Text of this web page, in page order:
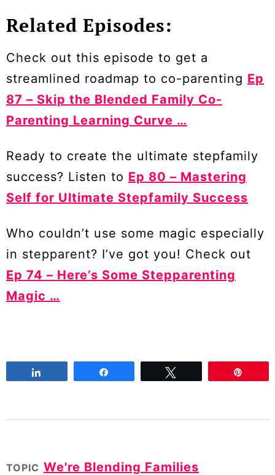
Related Episodes:
Check out this episode to get a
streamlined roadmap to co-parenting Ep
87 – Skip the Blended Family Co-
Parenting Learning Curve …
Ready to create the ultimate stepfamily
success? Listen to Ep 80 – Mastering
Self for Ultimate Stepfamily Success
Who couldn’t use some magic especially
in stepparent? I’ve got you! Check out
Ep 74 – Here’s Some Stepparenting
Magic …
TOPIC We're Blending Families